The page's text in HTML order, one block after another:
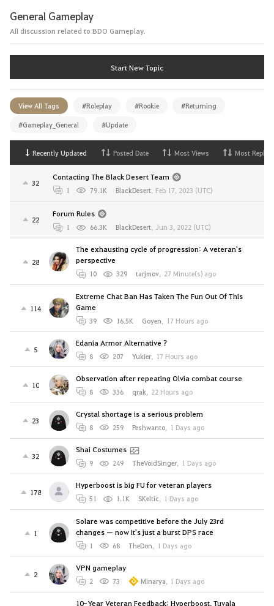
General Gameplay
All discussion related to BDO Gameplay.
Start New Topic
View All Tags #Roleplay #Rookie #Returning
#Gameplay_General #Update
Recently Updated Posted Date Most Views Most Replies
32
Contacting The Black Desert Team
1 79.1K BlackDesert, Feb 17, 2023 (UTC)
22
Forum Rules
1 66.3K BlackDesert, Jun 3, 2022 (UTC)
28
The exhausting cycle of progression: A veteran's
perspective
10 329 tarjmov, 27 Minute(s) ago
114
Extreme Chat Ban Has Taken The Fun Out Of This
Game
39 16.5K Goyen, 17 Hours ago
5
Edania Armor Alternative ?
8 207 Yukier, 17 Hours ago
10
Observation after repeating Olvia combat course
8 336 qrak, 22 Hours ago
23
Crystal shortage is a serious problem
8 259 Peshwanto, 1 Days ago
32
Shai Costumes
9 249 TheVoidSinger, 1 Days ago
178
Hyperboost is big FU for veteran players
51 1.1K SKeltic, 1 Days ago
1
Solare was competitive before the July 23rd
changes — now it's just a burst DPS race
1 68 TheDon, 1 Days ago
2
VPN gameplay
2 73 Minarya, 1 Days ago
10-Year Veteran Feedback: Hyperboost, Tuvala